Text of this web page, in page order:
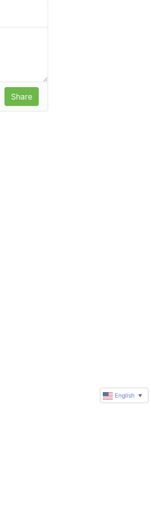
English ▼